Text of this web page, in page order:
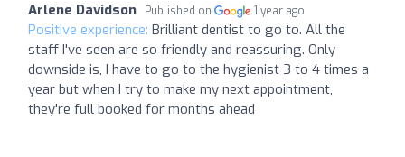
Arlene Davidson Published on 1 year ago
Positive experience: Brilliant dentist to go to. All the
staff I've seen are so friendly and reassuring. Only
downside is, I have to go to the hygienist 3 to 4 times a
year but when I try to make my next appointment,
they're full booked for months ahead